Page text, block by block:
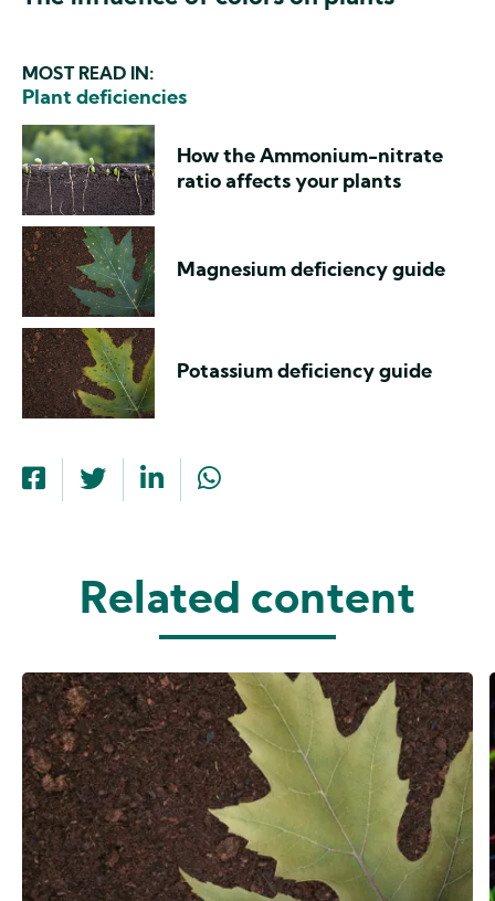
MOST READ IN:
Plant deficiencies
How the Ammonium-nitrate
ratio affects your plants
Magnesium deficiency guide
Potassium deficiency guide
Related content